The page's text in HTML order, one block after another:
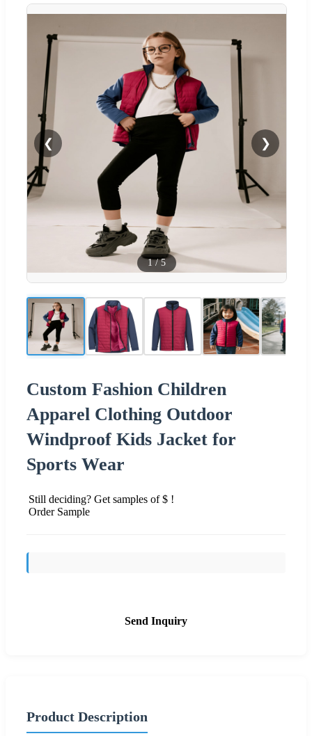
❮ ❯
1/5
Custom Fashion Children
Apparel Clothing Outdoor
Windproof Kids Jacket for
Sports Wear
Still deciding? Get samples of $ !
Order Sample
Send Inquiry
Product Description